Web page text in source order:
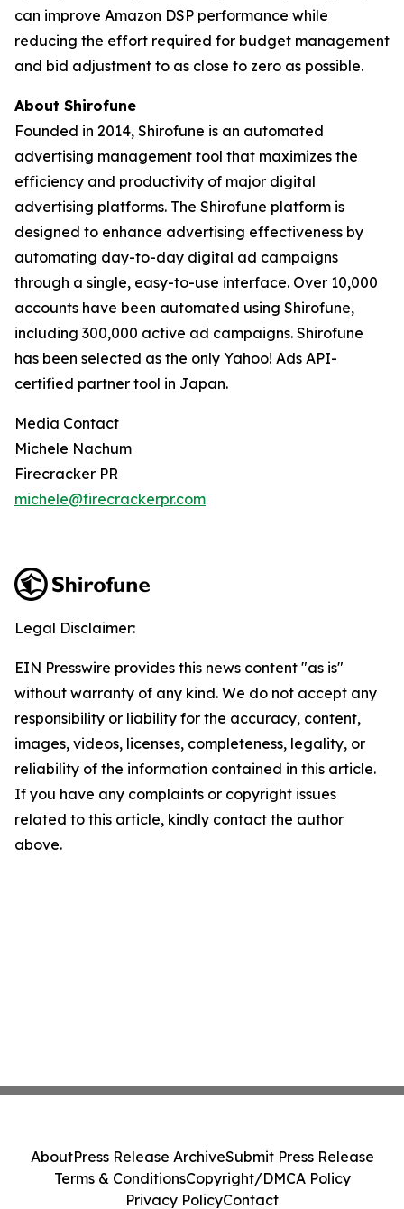
can improve Amazon DSP performance while
reducing the effort required for budget management
and bid adjustment to as close to zero as possible.
About Shirofune
Founded in 2014, Shirofune is an automated
advertising management tool that maximizes the
efficiency and productivity of major digital
advertising platforms. The Shirofune platform is
designed to enhance advertising effectiveness by
automating day-to-day digital ad campaigns
through a single, easy-to-use interface. Over 10,000
accounts have been automated using Shirofune,
including 300,000 active ad campaigns. Shirofune
has been selected as the only Yahoo! Ads API-
certified partner tool in Japan.
Media Contact
Michele Nachum
Firecracker PR
michele@firecrackerpr.com
Legal Disclaimer:
EIN Presswire provides this news content "as is"
without warranty of any kind. We do not accept any
responsibility or liability for the accuracy, content,
images, videos, licenses, completeness, legality, or
reliability of the information contained in this article.
If you have any complaints or copyright issues
related to this article, kindly contact the author
above.
AboutPress Release ArchiveSubmit Press Release
Terms & ConditionsCopyright/DMCA Policy
Privacy PolicyContact